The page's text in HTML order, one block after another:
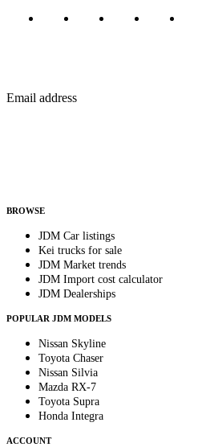
Email address
BROWSE
JDM Car listings
Kei trucks for sale
JDM Market trends
JDM Import cost calculator
JDM Dealerships
POPULAR JDM MODELS
Nissan Skyline
Toyota Chaser
Nissan Silvia
Mazda RX-7
Toyota Supra
Honda Integra
ACCOUNT